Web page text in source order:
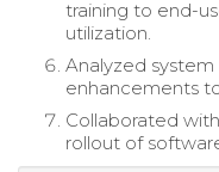
training to end-
utilization.
Analyzed
enhancements
Collaborated
rollout of